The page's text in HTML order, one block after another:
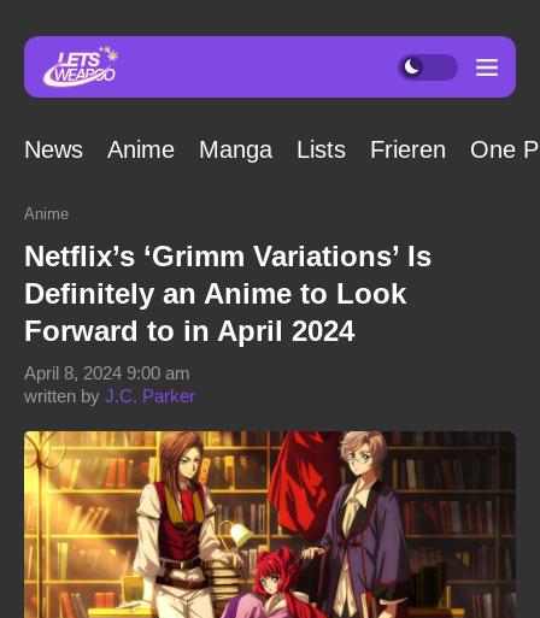
News Anime Manga Lists Frieren One
Anime
Netflix’s ‘Grimm Variations’ Is
Definitely an Anime to Look
Forward to in April 2024
written by J.C. Parker
April 8, 2024 9:00 am